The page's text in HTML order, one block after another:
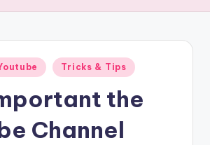
Tricks & Tips
the
Channel